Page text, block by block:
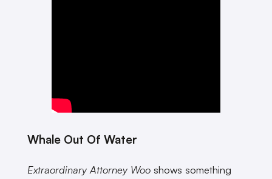
Whale Out Of Water
Extraordinary Attorney Wooshows something